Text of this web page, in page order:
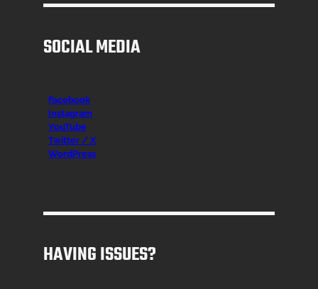
SOCIAL MEDIA
Facebook
Instagram
YouTube
Twitter / X
WordPress
HAVING ISSUES?